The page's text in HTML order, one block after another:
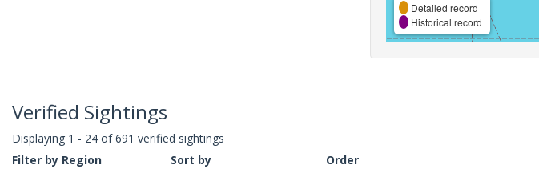
Detailed record
Historical record
Verified Sightings
Displaying 1 - 24 of 691 verified sightings
Filter by Region
Sort by
Order